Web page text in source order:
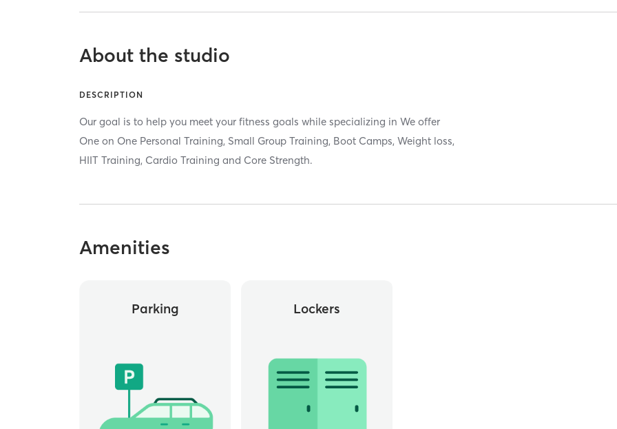
About the studio
DESCRIPTION
Our goal is to help you meet your fitness goals while specializing in We offer
One on One Personal Training, Small Group Training, Boot Camps, Weight loss,
HIIT Training, Cardio Training and Core Strength.
Amenities
Parking Lockers